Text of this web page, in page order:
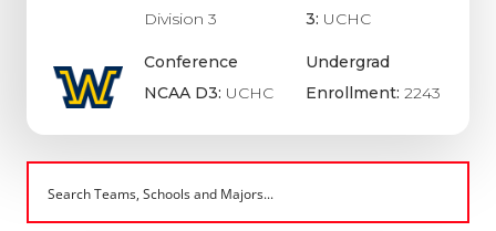
Division 3
Conference
NCAA D3: UCHC
3: UCHC
Undergrad
Enrollment: 2243